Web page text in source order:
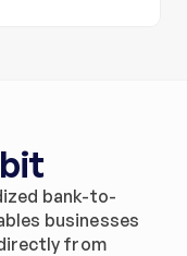
bank-to-
businesses
from